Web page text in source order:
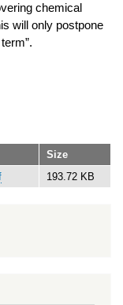
chemical
will only postpone
Size
193.72 KB